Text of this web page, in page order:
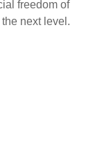
freedom of
next level.